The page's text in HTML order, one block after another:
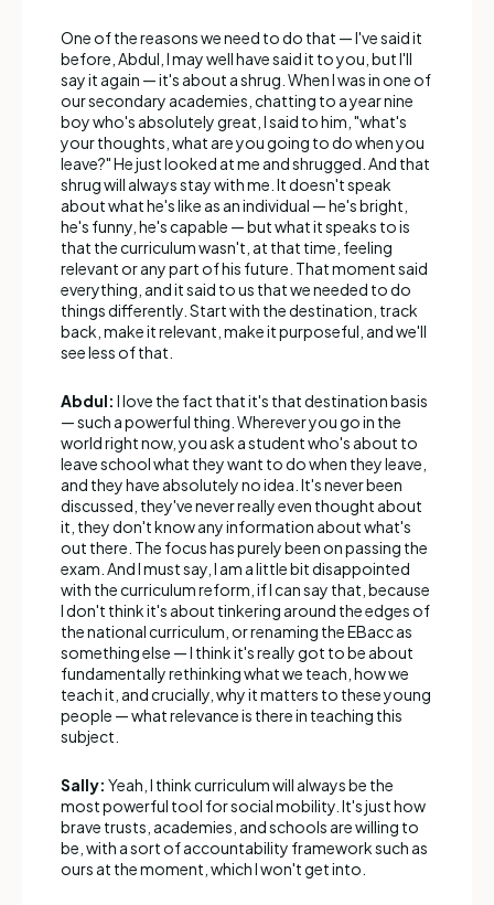
One of the reasons we need to do that — I've said it
before, Abdul, I may well have said it to you, but I'll
say it again — it's about a shrug. When I was in one of
our secondary academies, chatting to a year nine
boy who's absolutely great, I said to him, "what's
your thoughts, what are you going to do when you
leave?" He just looked at me and shrugged. And that
shrug will always stay with me. It doesn't speak
about what he's like as an individual — he's bright,
he's funny, he's capable — but what it speaks to is
that the curriculum wasn't, at that time, feeling
relevant or any part of his future. That moment said
everything, and it said to us that we needed to do
things differently. Start with the destination, track
back, make it relevant, make it purposeful, and we'll
see less of that.
Abdul: I love the fact that it's that destination basis
— such a powerful thing. Wherever you go in the
world right now, you ask a student who's about to
leave school what they want to do when they leave,
and they have absolutely no idea. It's never been
discussed, they've never really even thought about
it, they don't know any information about what's
out there. The focus has purely been on passing the
exam. And I must say, I am a little bit disappointed
with the curriculum reform, if I can say that, because
I don't think it's about tinkering around the edges of
the national curriculum, or renaming the EBacc as
something else — I think it's really got to be about
fundamentally rethinking what we teach, how we
teach it, and crucially, why it matters to these young
people — what relevance is there in teaching this
subject.
Sally: Yeah, I think curriculum will always be the
most powerful tool for social mobility. It's just how
brave trusts, academies, and schools are willing to
be, with a sort of accountability framework such as
ours at the moment, which I won't get into.